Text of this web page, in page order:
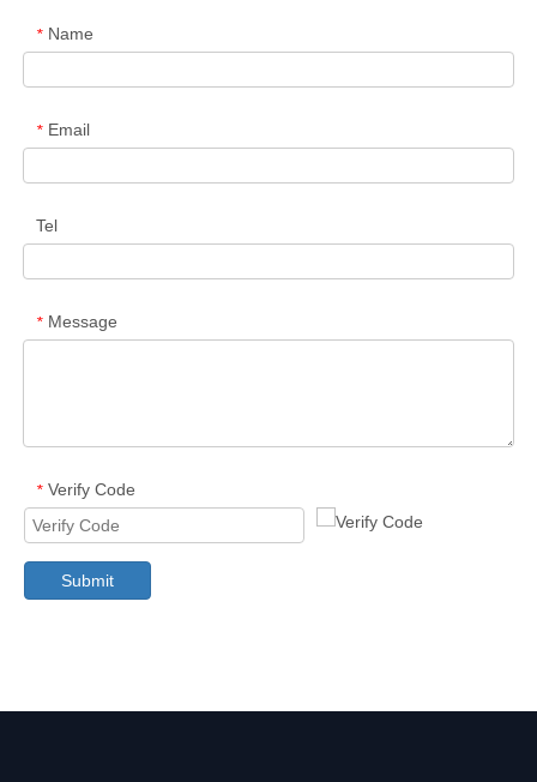
* Name
* Email
Tel
* Message
* Verify Code
Submit